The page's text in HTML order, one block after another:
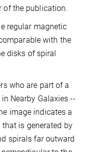
of the publication.
regular magnetic
with the
disks of spiral
who are part of a
Nearby Galaxies --
image indicates a
is generated by
spirals far outward